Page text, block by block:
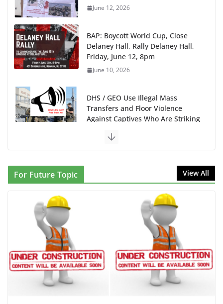
June 12, 2026
BAP: Boycott World Cup, Close
Delaney Hall, Rally Delaney Hall,
Friday, June 12, 8pm
June 10, 2026
DHS / GEO Use Illegal Mass
Transfers and Floor Violence
Against Captives Who Are Striking
June 10, 2026
NINJA Letter to DHS: $130M Wasted on Warehouse
that Can Not Be Used
June 10, 2026
Proposal to Boycott Kushner Properties in NJ in
Solidarity with Albania
June 8, 2026
Dr. Hamawy’s Call for an End to
War a Model for all 12 NJ Dem
For Future Topic View All